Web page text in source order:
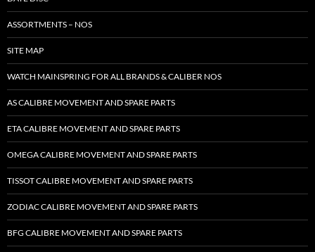
ASSORTMENTS – NOS
SITE MAP
WATCH MAINSPRING FOR ALL BRANDS & CALIBER NOS
AS CALIBRE MOVEMENT AND SPARE PARTS
ETA CALIBRE MOVEMENT AND SPARE PARTS
OMEGA CALIBRE MOVEMENT AND SPARE PARTS
TISSOT CALIBRE MOVEMENT AND SPARE PARTS
ZODIAC CALIBRE MOVEMENT AND SPARE PARTS
BFG CALIBRE MOVEMENT AND SPARE PARTS